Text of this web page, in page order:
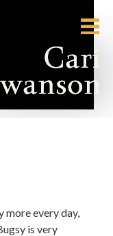
more every day,
is very